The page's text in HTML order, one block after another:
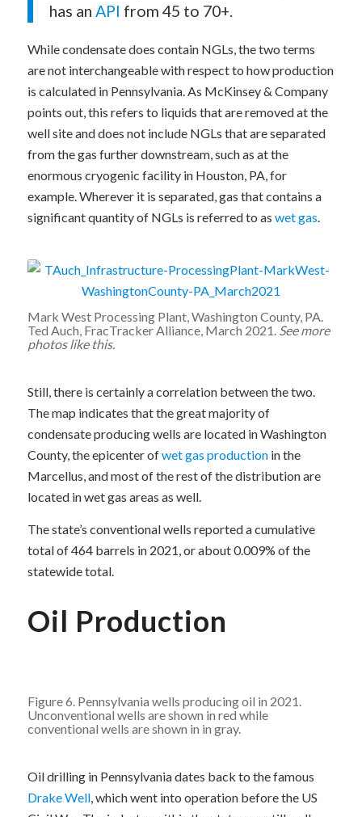
has an API from 45 to 70+.
While condensate does contain NGLs, the two terms
are not interchangeable with respect to how production
is calculated in Pennsylvania. As McKinsey & Company
points out, this refers to liquids that are removed at the
well site and does not include NGLs that are separated
from the gas further downstream, such as at the
enormous cryogenic facility in Houston, PA, for
example. Wherever it is separated, gas that contains a
significant quantity of NGLs is referred to as wet gas.
Mark West Processing Plant, Washington County, PA.
Ted Auch, FracTracker Alliance, March 2021.
See more
photos like this.
Still, there is certainly a correlation between the two.
The map indicates that the great majority of
condensate producing wells are located in Washington
County, the epicenter ofwet gas productionin the
Marcellus, and most of the rest of the distribution are
located in wet gas areas as well.
The state’s conventional wells reported a cumulative
total of 464 barrels in 2021, or about 0.009% of the
statewide total.
Oil Production
Figure 6. Pennsylvania wells producing oil in 2021.
Unconventional wells are shown in red while
conventional wells are shown in in gray.
Oil drilling in Pennsylvania dates back to the famous
Drake Well, which went into operation before the US